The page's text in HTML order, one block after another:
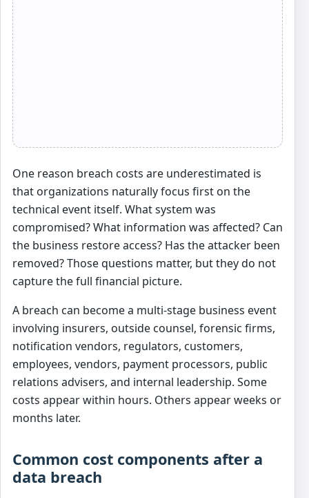
One reason breach costs are underestimated is
that organizations naturally focus first on the
technical event itself. What system was
compromised? What information was affected? Can
the business restore access? Has the attacker been
removed? Those questions matter, but they do not
capture the full financial picture.
A breach can become a multi-stage business event
involving insurers, outside counsel, forensic firms,
notification vendors, regulators, customers,
employees, vendors, payment processors, public
relations advisers, and internal leadership. Some
costs appear within hours. Others appear weeks or
months later.
Common cost components after a
data breach